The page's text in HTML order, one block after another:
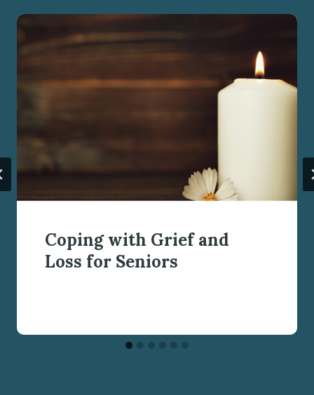
Coping with Grief and
Loss for Seniors